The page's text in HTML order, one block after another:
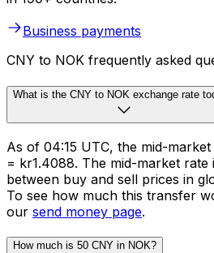
Business payments
CNY to NOK frequently asked
What is the CNY to NOK exchange rate
As of 04:15 UTC, the mid-
= kr1.4088. The mid-market rate
between buy and sell prices in
To see how much this transfer
our send money page.
How much is 50 CNY in NOK?